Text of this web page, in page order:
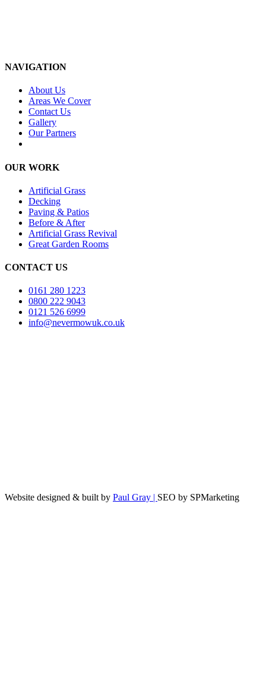
NAVIGATION
About Us
Areas We Cover
Contact Us
Gallery
Our Partners
OUR WORK
Artificial Grass
Decking
Paving & Patios
Before & After
Artificial Grass Revival
Great Garden Rooms
CONTACT US
0161 280 1223
0800 222 9043
0121 526 6999
info@nevermowuk.co.uk
Website designed & built by Paul Gray | SEO by SPMarketing